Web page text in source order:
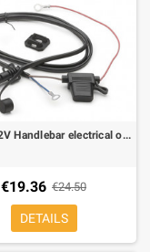
Kappa 12V Handlebar electrical outlet socket KS110
€19.36 €24.50
DETAILS